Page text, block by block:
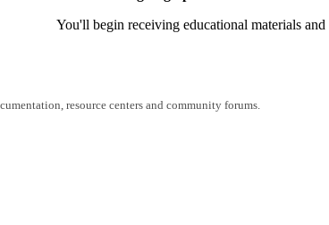
You'll begin receiving educational materials
resource centers and community forums.